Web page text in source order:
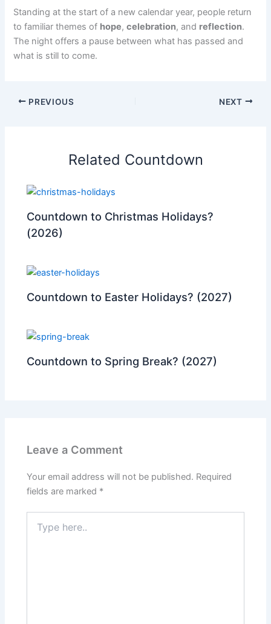
Standing at the start of a new calendar year, people return
to familiar themes of hope,celebration, and reflection.
The night offers a pause between what has passed and
what is still to come.
PREVIOUS NEXT
Related Countdown
Countdown to Christmas Holidays?
(2026)
Countdown to Easter Holidays? (2027)
Countdown to Spring Break? (2027)
Leave a Comment
Your email address will not be published. Required
fields are marked *
here..